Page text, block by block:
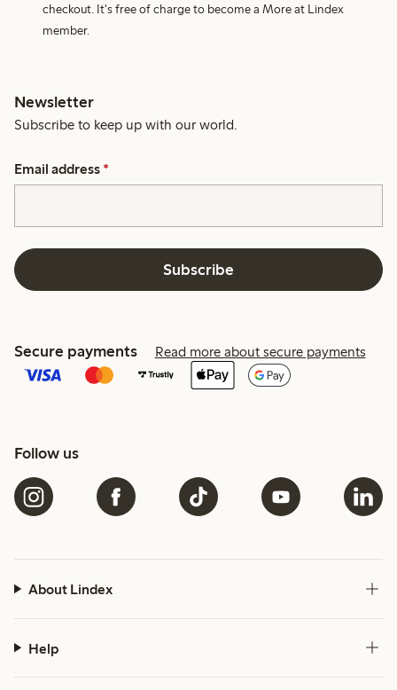
checkout. It's free of charge to become a More at Lindex
member.
Newsletter
Subscribe to keep up with our world.
Email address *
Subscribe
Secure payments Read more about secure payments
Follow us
About Lindex
Help